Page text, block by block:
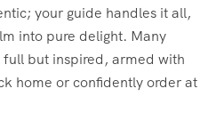
your guide handles it all,
into pure delight. Many
but inspired, armed with
home or confidently order at